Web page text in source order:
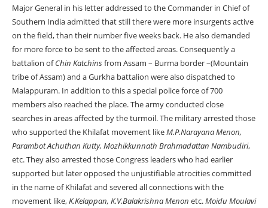
Major General in his letter addressed to the Commander in Chief of
Southern India admitted that still there were more insurgents active
on the field, than their number five weeks back. He also demanded
for more force to be sent to the affected areas. Consequently a
battalion ofChin Katchinsfrom Assam – Burma border –(Mountain
tribe of Assam) and a Gurkha battalion were also dispatched to
Malappuram. In addition to this a special police force of 700
members also reached the place. The army conducted close
searches in areas affected by the turmoil. The military arrested those
who supported the Khilafat movement likeM.P.Narayana Menon,
Parambot Achuthan Kutty, Mozhikkunnath Brahmadattan Nambudiri,
etc. They also arrested those Congress leaders who had earlier
supported but later opposed the unjustifiable atrocities committed
in the name of Khilafat and severed all connections with the
movement like,K.Kelappan, K.V.Balakrishna Menon etc.Moidu Moulavi